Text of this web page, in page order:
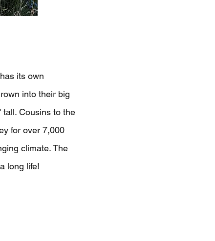
its own
into their big
tall. Cousins to the
for over 7,000
climate. The
long life!